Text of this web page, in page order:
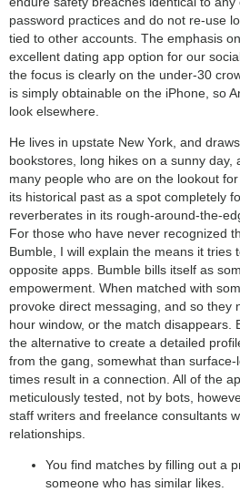
password practices and do not re-use
tied to other accounts. The emphasis
excellent dating app option for our
the focus is clearly on the under-30
is simply obtainable on the iPhone, so
look elsewhere.
He lives in upstate New York, and
bookstores, long hikes on a sunny day,
many people who are on the lookout
its historical past as a spot completely
reverberates in its rough-around-the-
For those who have never recognized
Bumble, I will explain the means it tries
opposite apps. Bumble bills itself as
empowerment. When matched with
provoke direct messaging, and so they
hour window, or the match disappears.
the alternative to create a detailed
from the gang, somewhat than surface-
times result in a connection. All of the
meticulously tested, not by bots,
staff writers and freelance consultants
relationships.
You find matches by filling out a
someone who has similar likes.